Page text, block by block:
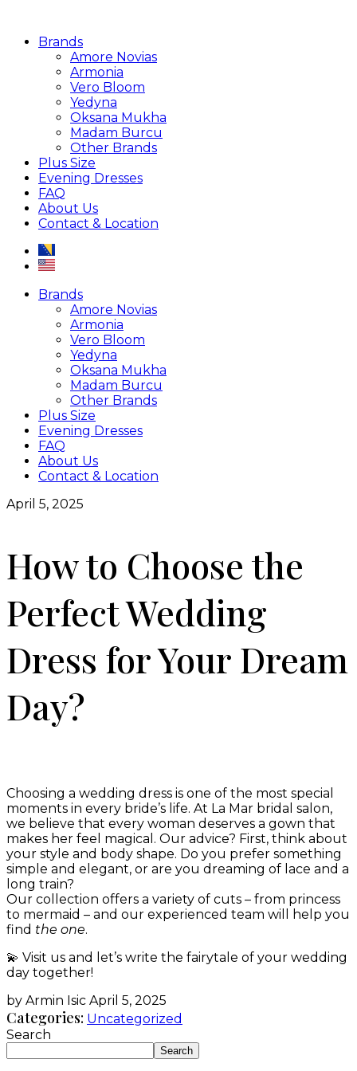
Brands
Amore Novias
Armonia
Vero Bloom
Yedyna
Oksana Mukha
Madam Burcu
Other Brands
Plus Size
Evening Dresses
FAQ
About Us
Contact & Location
Brands
Amore Novias
Armonia
Vero Bloom
Yedyna
Oksana Mukha
Madam Burcu
Other Brands
Plus Size
Evening Dresses
FAQ
About Us
Contact & Location
April 5, 2025
How to Choose the
Perfect Wedding
Dress for Your Dream
Day?
Choosing a wedding dress is one of the most special
moments in every bride’s life. At La Mar bridal salon,
we believe that every woman deserves a gown that
makes her feel magical. Our advice? First, think about
your style and body shape. Do you prefer something
simple and elegant, or are you dreaming of lace and a
long train?
Our collection offers a variety of cuts – from princess
to mermaid – and our experienced team will help you
find the one.
💫 Visit us and let’s write the fairytale of your wedding
day together!
by Armin Isic April 5, 2025
Categories: Uncategorized
Search
Search